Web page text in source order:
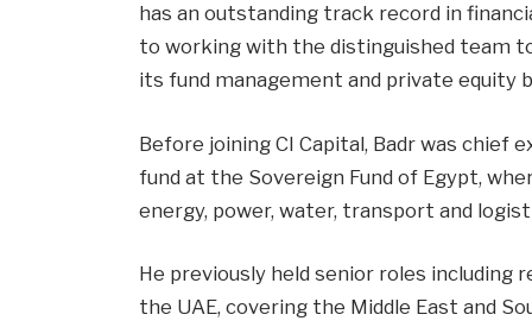
has an outstanding track record in
to working with the distinguished team
its fund management and private equity
Before joining CI Capital, Badr was
fund at the Sovereign Fund of Egypt,
energy, power, water, transport and
He previously held senior roles including
the UAE, covering the Middle East and